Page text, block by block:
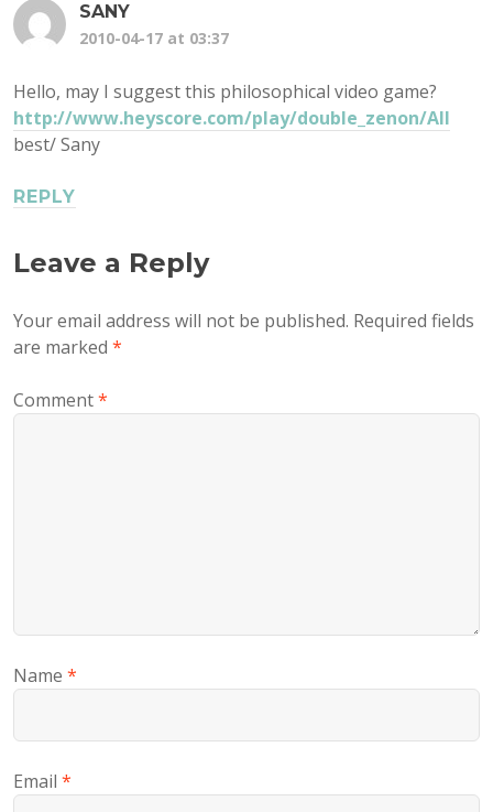
SANY
2010-04-17 at 03:37
Hello, may I suggest this philosophical video game?
http://www.heyscore.com/play/double_zenon/All
best/ Sany
REPLY
Leave a Reply
Your email address will not be published. Required fields
are marked *
Comment*
Name *
Email *